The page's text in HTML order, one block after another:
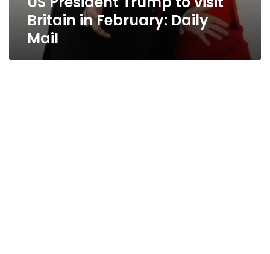
Britain in February: Daily
Mail